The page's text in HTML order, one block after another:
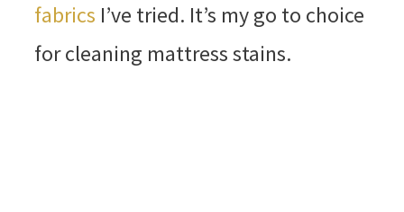
fabrics I’ve tried. It’s my go to choice
for cleaning mattress stains.